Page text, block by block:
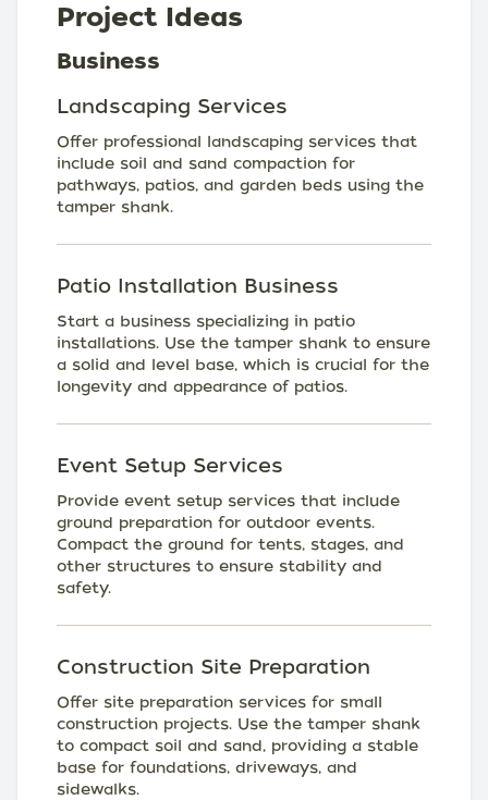
Project Ideas
Business
Landscaping Services
Offer professional landscaping services that
include soil and sand compaction for
pathways, patios, and garden beds using the
tamper shank.
Patio Installation Business
Start a business specializing in patio
installations. Use the tamper shank to ensure
a solid and level base, which is crucial for the
longevity and appearance of patios.
Event Setup Services
Provide event setup services that include
ground preparation for outdoor events.
Compact the ground for tents, stages, and
other structures to ensure stability and
safety.
Construction Site Preparation
Offer site preparation services for small
construction projects. Use the tamper shank
to compact soil and sand, providing a stable
base for foundations, driveways, and
sidewalks.